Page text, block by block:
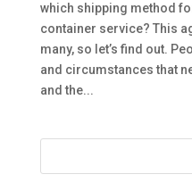
which shipping method
container service? This
many, so let’s find out.
and circumstances that
and the...